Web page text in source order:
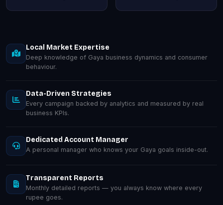
Local Market Expertise
Deep knowledge of Gaya business dynamics and consumer
behaviour.
Data-Driven Strategies
Every campaign backed by analytics and measured by real
business KPIs.
Dedicated Account Manager
A personal manager who knows your Gaya goals inside-out.
Transparent Reports
Monthly detailed reports — you always know where every
rupee goes.